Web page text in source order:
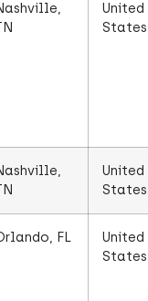
United
States
United
States
FL
United
States